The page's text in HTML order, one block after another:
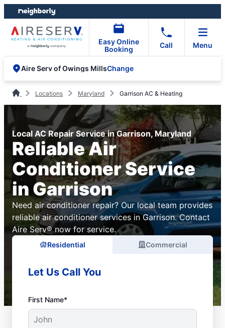
Skip
to
content
Skip
to
footer
Easy Online
Booking
Call Menu
Aire Serv of Owings MillsChange
Locations Maryland Garrison AC & Heating
Local AC Repair Service in Garrison, Maryland
Reliable Air
Conditioner Service
in Garrison
Need air conditioner repair? Our local team provides
reliable air conditioner services in Garrison. Contact
Aire Serv® now for service.
Residential Commercial
Let Us Call You
First Name*